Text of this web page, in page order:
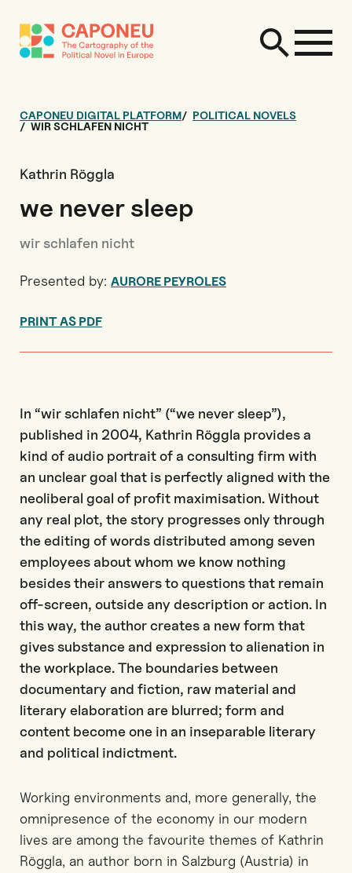
CAPONEU DIGITAL PLATFORM
POLITICAL NOVELS
WIR SCHLAFEN NICHT
Kathrin Röggla
we never sleep
wir schlafen nicht
Presented by: AURORE PEYROLES
PRINT AS PDF
In “wir schlafen nicht” (“we never sleep”),
published in 2004, Kathrin Röggla provides a
kind of audio portrait of a consulting firm with
an unclear goal that is perfectly aligned with the
neoliberal goal of profit maximisation. Without
any real plot, the story progresses only through
the editing of words distributed among seven
employees about whom we know nothing
besides their answers to questions that remain
off-screen, outside any description or action. In
this way, the author creates a new form that
gives substance and expression to alienation in
the workplace. The boundaries between
documentary and fiction, raw material and
literary elaboration are blurred; form and
content become one in an inseparable literary
and political indictment.
Working environments and, more generally, the
omnipresence of the economy in our modern
lives are among the favourite themes of Kathrin
Röggla, an author born in Salzburg (Austria) in